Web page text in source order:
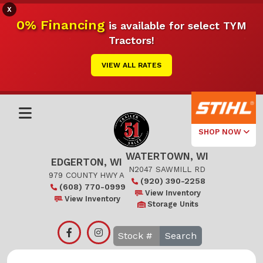
X
0% Financingis available for select TYM
Tractors!
VIEW ALL RATES
SHOP NOW
Select Your
Local Store
Edgerton
EDGERTON, WI
979 COUNTY HWY A
(608) 770-0999
View Inventory
WATERTOWN, WI
N2047 SAWMILL RD
(920) 390-2258
View Inventory
Storage Units
Search